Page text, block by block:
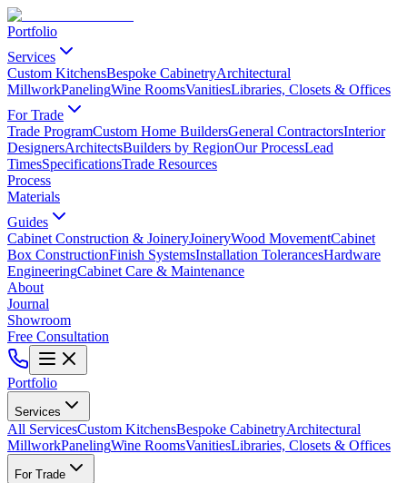
Portfolio
Services
Custom KitchensBespoke CabinetryArchitectural
MillworkPanelingWine RoomsVanitiesLibraries, Closets & Offices
For Trade
Trade ProgramCustom Home BuildersGeneral ContractorsInterior
DesignersArchitectsBuilders by RegionOur ProcessLead
TimesSpecificationsTrade Resources
Process
Materials
Guides
Cabinet Construction & JoineryJoineryWood MovementCabinet
Box ConstructionFinish SystemsInstallation TolerancesHardware
EngineeringCabinet Care & Maintenance
About
Journal
Showroom
Free Consultation
Portfolio
Services
All ServicesCustom KitchensBespoke CabinetryArchitectural
MillworkPanelingWine RoomsVanitiesLibraries, Closets & Offices
For Trade